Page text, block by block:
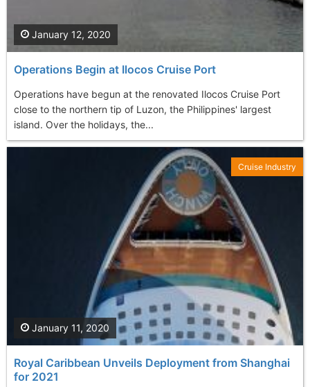
Operations Begin at Ilocos Cruise Port
Operations have begun at the renovated Ilocos Cruise Port
close to the northern tip of Luzon, the Philippines' largest
island. Over the holidays, the...
January 12, 2020
Royal Caribbean Unveils Deployment from Shanghai
for 2021
January 11, 2020
Cruise Industry